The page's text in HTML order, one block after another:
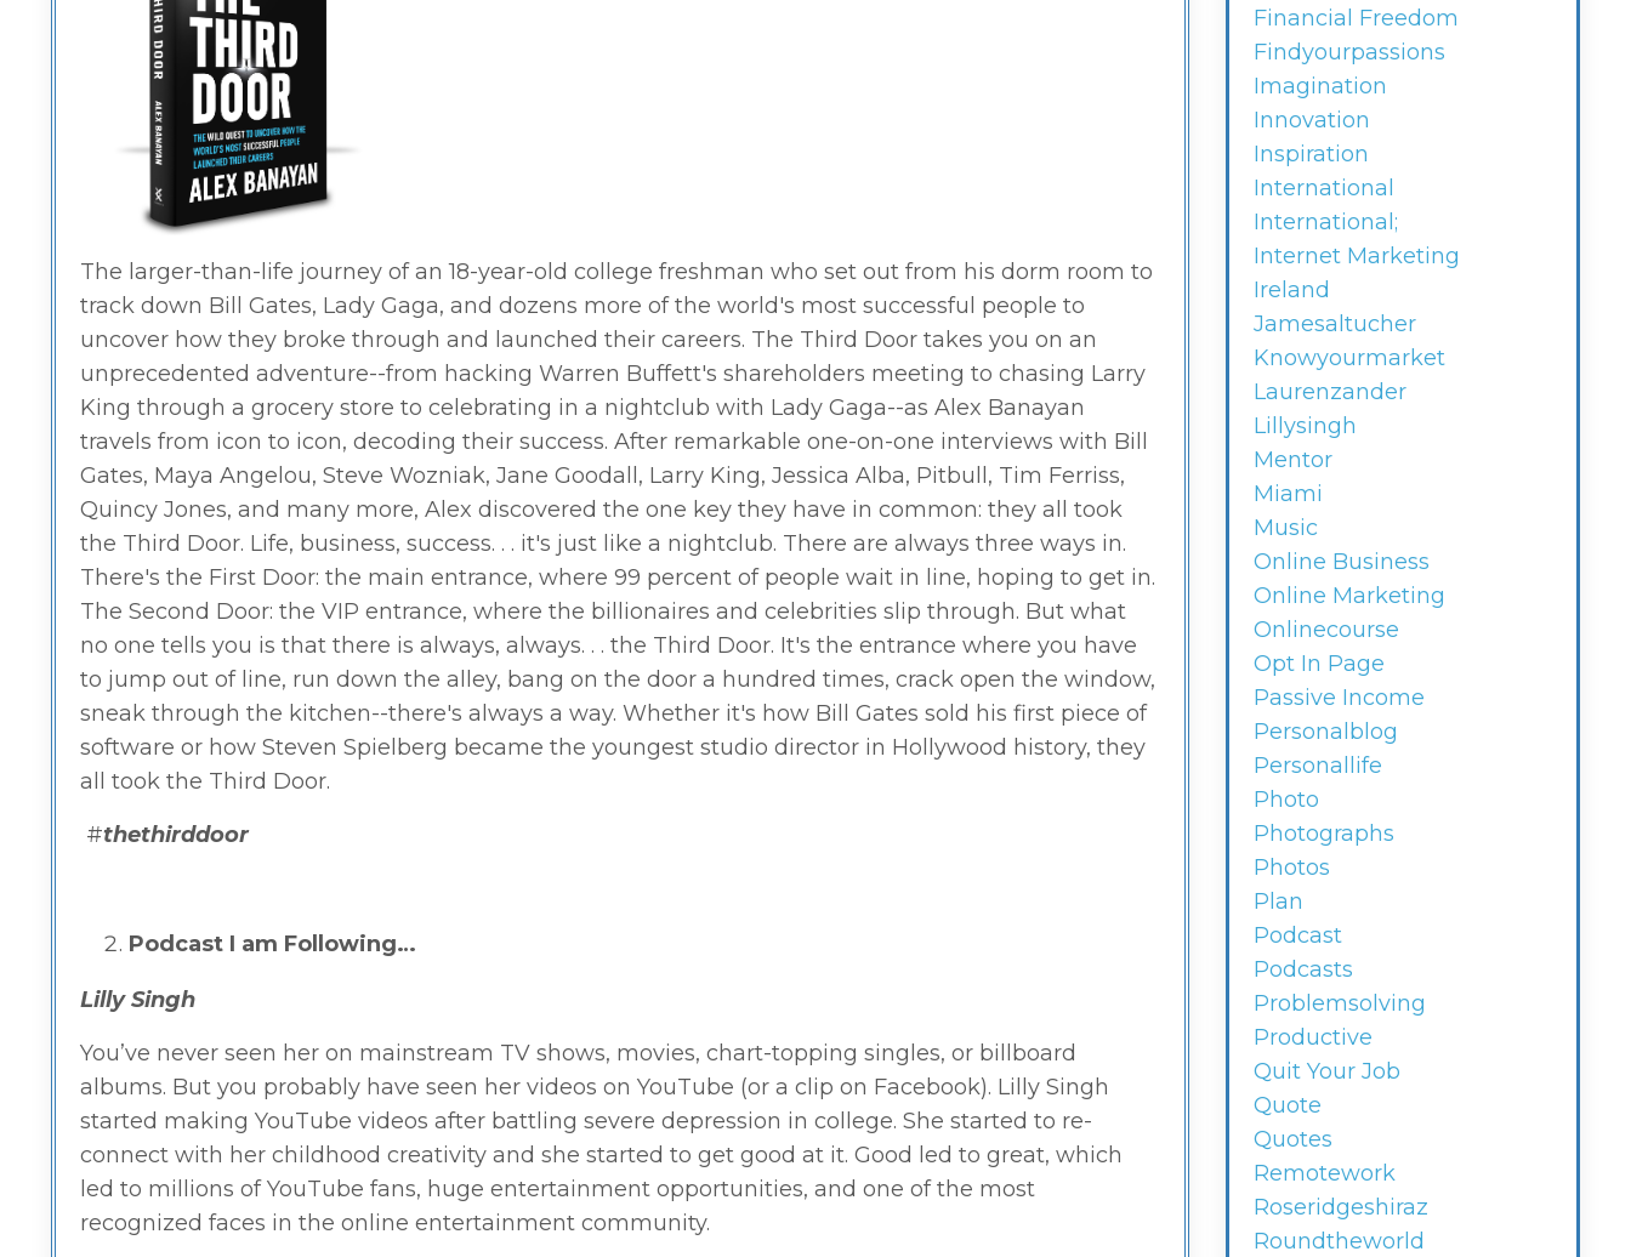
The larger-than-life journey of an 18-year-old college freshman who set out from his dorm room to
track down Bill Gates, Lady Gaga, and dozens more of the world's most successful people to
uncover how they broke through and launched their careers. The Third Door takes you on an
unprecedented adventure--from hacking Warren Buffett's shareholders meeting to chasing Larry
King through a grocery store to celebrating in a nightclub with Lady Gaga--as Alex Banayan
travels from icon to icon, decoding their success. After remarkable one-on-one interviews with Bill
Gates, Maya Angelou, Steve Wozniak, Jane Goodall, Larry King, Jessica Alba, Pitbull, Tim Ferriss,
Quincy Jones, and many more, Alex discovered the one key they have in common: they all took
the Third Door. Life, business, success. . . it's just like a nightclub. There are always three ways in.
There's the First Door: the main entrance, where 99 percent of people wait in line, hoping to get in.
The Second Door: the VIP entrance, where the billionaires and celebrities slip through. But what
no one tells you is that there is always, always. . . the Third Door. It's the entrance where you have
to jump out of line, run down the alley, bang on the door a hundred times, crack open the window,
sneak through the kitchen--there's always a way. Whether it's how Bill Gates sold his first piece of
software or how Steven Spielberg became the youngest studio director in Hollywood history, they
all took the Third Door.
#thethirddoor
Podcast I am Following…
Lilly Singh
You’ve never seen her on mainstream TV shows, movies, chart-topping singles, or billboard
albums. But you probably have seen her videos on YouTube (or a clip on Facebook). Lilly Singh
started making YouTube videos after battling severe depression in college. She started to re-
connect with her childhood creativity and she started to get good at it. Good led to great, which
led to millions of YouTube fans, huge entertainment opportunities, and one of the most
recognized faces in the online entertainment community.
Financial Freedom
Findyourpassions
Imagination
Innovation
Inspiration
International
International;
Internet Marketing
Ireland
Jamesaltucher
Knowyourmarket
Laurenzander
Lillysingh
Mentor
Miami
Music
Online Business
Online Marketing
Onlinecourse
Opt In Page
Passive Income
Personalblog
Personallife
Photo
Photographs
Photos
Plan
Podcast
Podcasts
Problemsolving
Productive
Quit Your Job
Quote
Quotes
Remotework
Roseridgeshiraz
Roundtheworld